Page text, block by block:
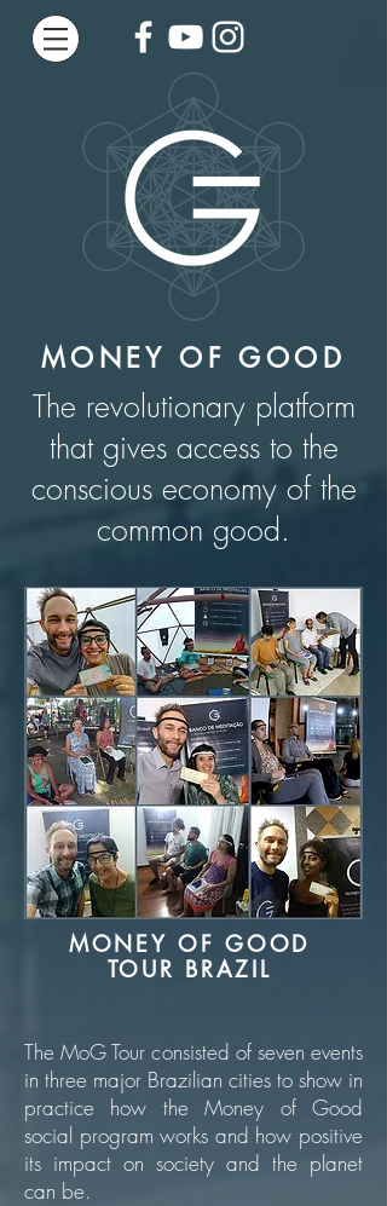
MONEY OF GOOD
The revolutionary platform
that gives access to the
conscious economy of the
common good.
MONEY OF GOOD
TOUR BRAZIL
The MoG Tour consisted of seven events
in three major Brazilian cities to show in
practice how the Money of Good
social program works and how positive
its impact on society and the planet
can be.